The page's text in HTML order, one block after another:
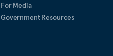
For Media
Government Resources